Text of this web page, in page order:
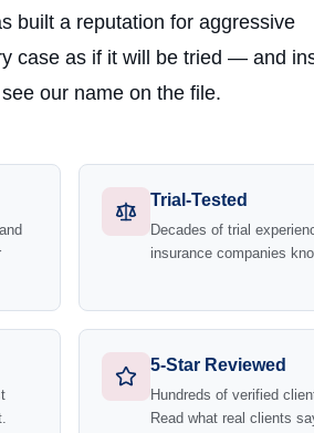
built a reputation for aggressive
case as if it will be tried — and
our name on the file.
Trial-Tested
Decades of trial
insurance companies
5-Star Reviewed
Hundreds of verified
Read what real clients